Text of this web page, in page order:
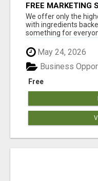
FREE MARKETING
RESULTS
We offer only the
with ingredients
something for
May 24, 2026
Free
Business